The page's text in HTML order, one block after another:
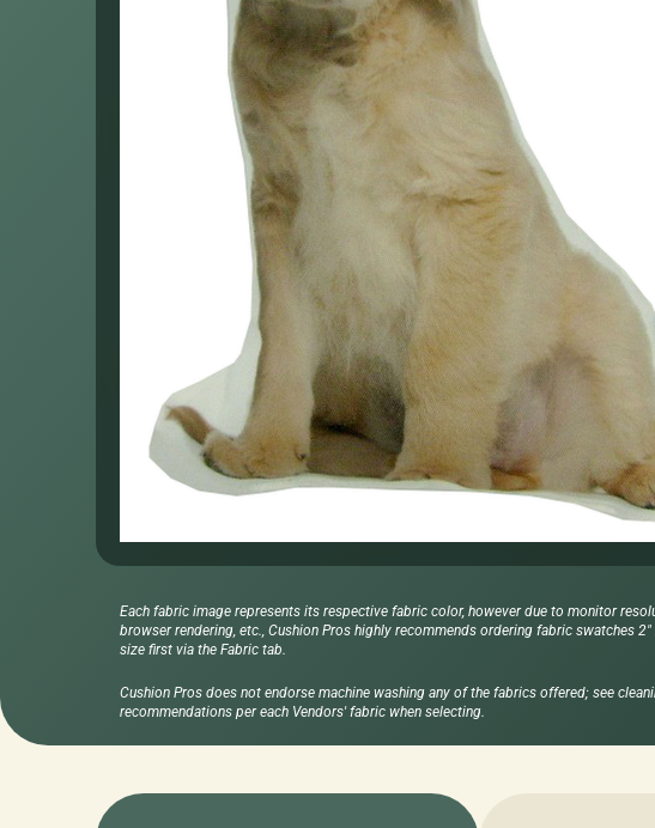
Each fabric image represents its respective fabric color, however due to monitor
browser rendering, etc., Cushion Pros highly recommends ordering fabric swatches 2"
size first via the Fabric tab.
Cushion Pros does not endorse machine washing any of the fabrics offered; see
recommendations per each Vendors' fabric when selecting.